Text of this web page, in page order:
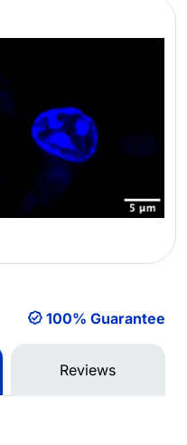
100% Guarantee
Reviews